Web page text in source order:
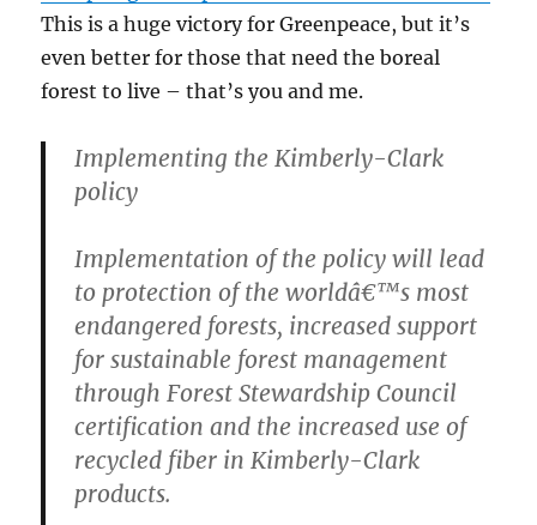
This is a huge victory for Greenpeace, but it’s
even better for those that need the boreal
forest to live – that’s you and me.
Implementing the Kimberly-Clark
policy
Implementation of the policy will lead
to protection of the worldâ€™s most
endangered forests, increased support
for sustainable forest management
through Forest Stewardship Council
certification and the increased use of
recycled fiber in Kimberly-Clark
products.